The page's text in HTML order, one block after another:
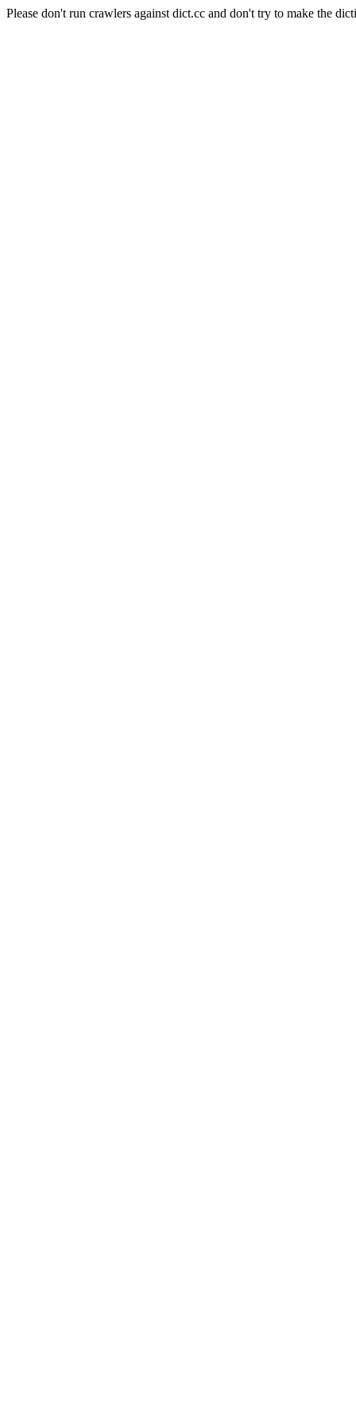
Please don't run crawlers against dict.cc and don't try to make the